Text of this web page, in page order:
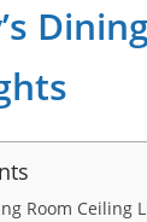
Room Ceiling